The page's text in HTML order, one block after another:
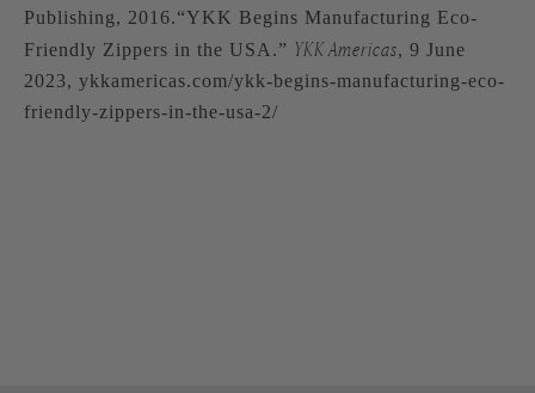
Publishing, 2016.“YKK Begins Manufacturing Eco-
Friendly Zippers in the USA.” YKK Americas, 9 June
2023, ykkamericas.com/ykk-begins-manufacturing-eco-
friendly-zippers-in-the-usa-2/